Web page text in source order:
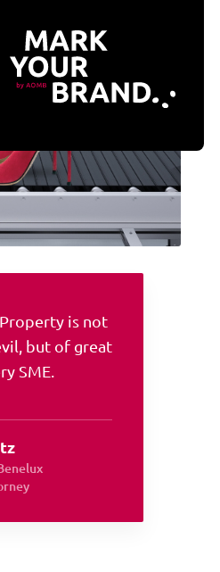
is not
but of great
SME.